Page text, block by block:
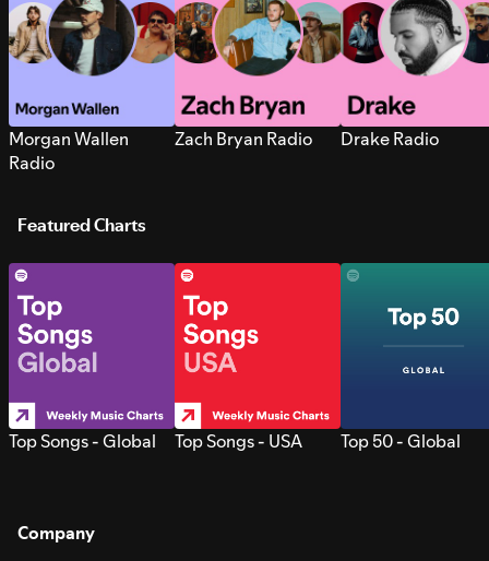
Morgan Wallen
Radio
Zach Bryan Radio Drake Radio
Featured Charts
Top Songs - Global Top Songs - USA Top 50 - Global
Company